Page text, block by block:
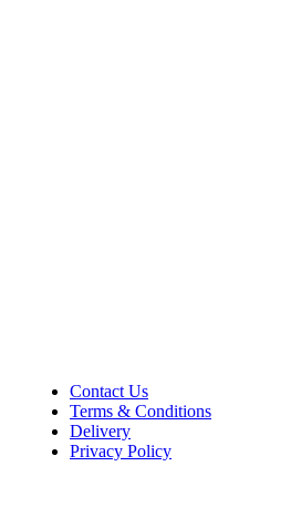
Contact Us
Terms & Conditions
Delivery
Privacy Policy